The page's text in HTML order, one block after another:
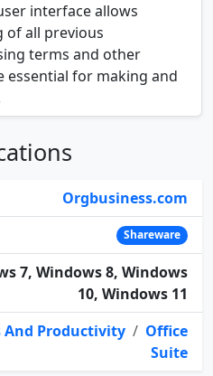
interface allows
of all previous
terms and other
for making and
Orgbusiness.com
Shareware
7, Windows 8, Windows
10, Windows 11
And Productivity / Office
Suite